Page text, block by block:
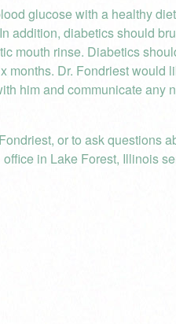
glucose with a healthy
addition, diabetics should
mouth rinse. Diabetics
months. Dr. Fondriest would
him and communicate any
or to ask questions
in Lake Forest, Illinois